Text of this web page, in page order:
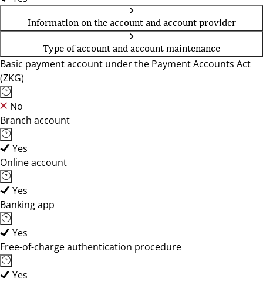
Information on the account and account provider
Type of account and account maintenance
Basic payment account under the Payment Accounts Act
(ZKG)
No
Branch account
Yes
Online account
Yes
Banking app
Yes
Free-of-charge authentication procedure
Yes